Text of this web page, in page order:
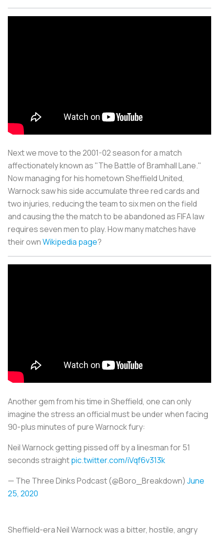
Next we move to the 2001-02 season for a match
affectionately known as "The Battle of Bramhall Lane."
Now managing for his hometown Sheffield United,
Warnock saw his side accumulate three red cards and
two injuries, reducing the team to six men on the field
and causing the the match to be abandoned as FIFA law
requires seven men to play. How many matches have
their ownWikipedia page?
Another gem from his time in Sheffield, one can only
imagine the stress an official must be under when facing
90-plus minutes of pure Warnock fury:
Neil Warnock getting pissed off by a linesman for 51
seconds straightpic.twitter.com/iVqf6v313k
— The Three Dinks Podcast (@Boro_Breakdown) June
25, 2020
Sheffield-era Neil Warnock was a bitter, hostile, angry